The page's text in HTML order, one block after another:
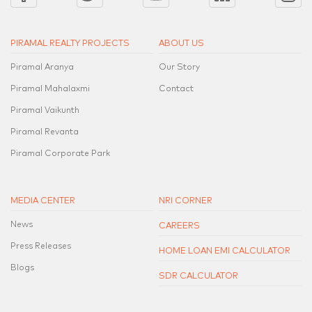
PIRAMAL REALTY PROJECTS
Piramal Aranya
Piramal Mahalaxmi
Piramal Vaikunth
Piramal Revanta
Piramal Corporate Park
ABOUT US
Our Story
Contact
MEDIA CENTER
News
Press Releases
Blogs
NRI CORNER
CAREERS
HOME LOAN EMI CALCULATOR
SDR CALCULATOR